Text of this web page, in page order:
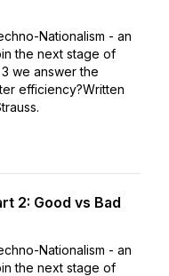
Nationalism - an
the next stage of
we answer the
efficiency?Written
2: Good vs Bad
Nationalism - an
the next stage of